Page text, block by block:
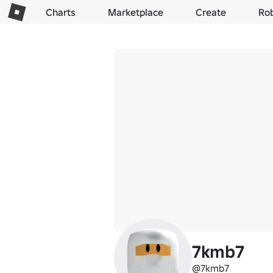
Charts Marketplace Create
7kmb7
@7kmb7